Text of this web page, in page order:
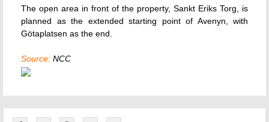
The open area in front of the property, Sankt Eriks Torg, is
planned as the extended starting point of Avenyn, with
Götaplatsen as the end.
Source: NCC